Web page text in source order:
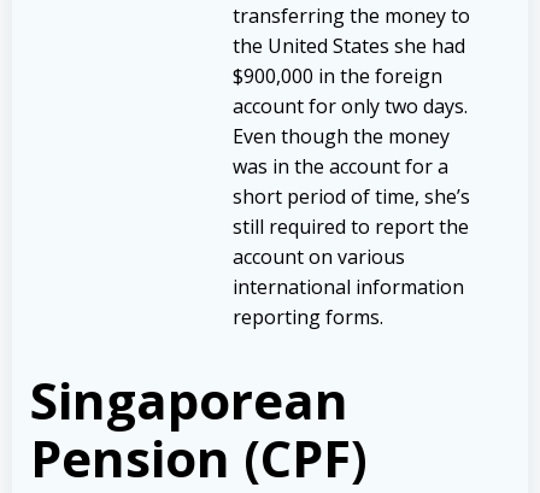
transferring the money to
the United States she had
$900,000 in the foreign
account for only two days.
Even though the money
was in the account for a
short period of time, she’s
still required to report the
account on various
international information
reporting forms.
Singaporean
Pension (CPF)